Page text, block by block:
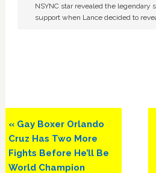
NSYNC star revealed the legendary
support when Lance decided to
Previous
Post:
« Gay Boxer Orlando
Cruz Has Two More
Fights Before He’ll Be
World Champion